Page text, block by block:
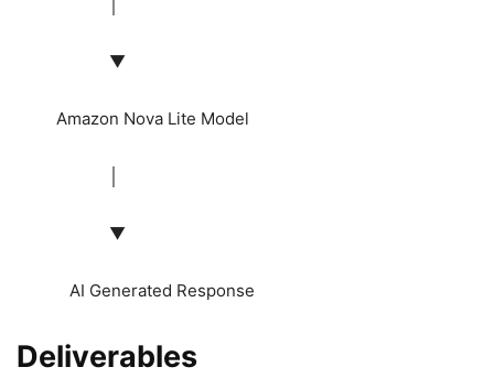
▼
Amazon Nova Lite Model
▼
AI Generated Response
Deliverables